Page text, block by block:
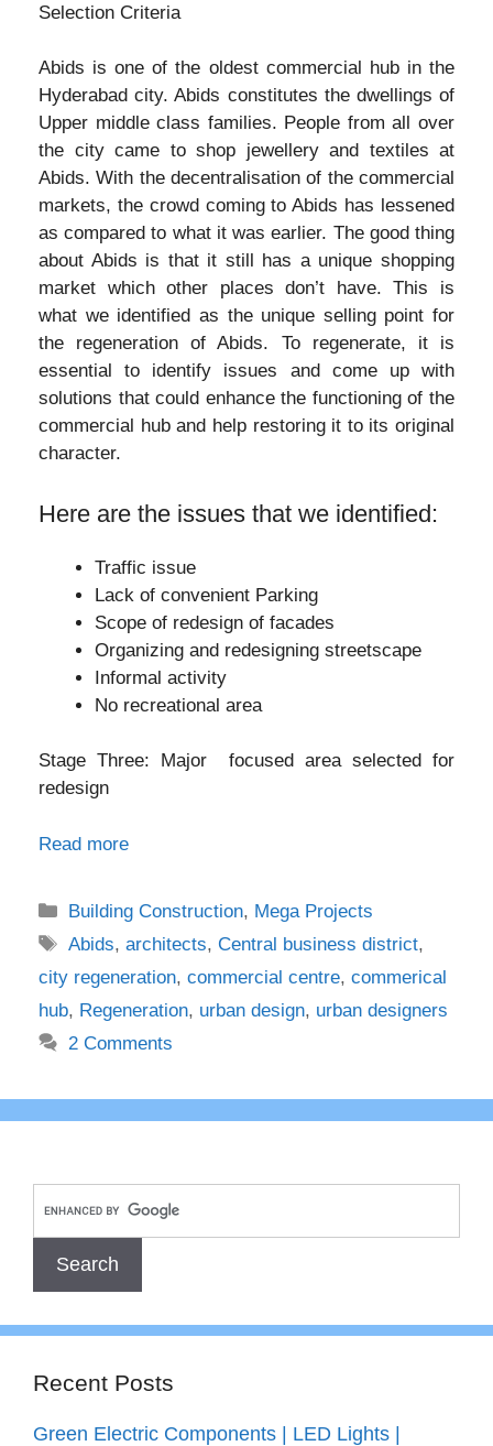
Selection Criteria
Abids is one of the oldest commercial hub in the
Hyderabad city. Abids constitutes the dwellings of
Upper middle class families. People from all over
the city came to shop jewellery and textiles at
Abids. With the decentralisation of the commercial
markets, the crowd coming to Abids has lessened
as compared to what it was earlier. The good thing
about Abids is that it still has a unique shopping
market which other places don’t have. This is
what we identified as the unique selling point for
the regeneration of Abids. To regenerate, it is
essential to identify issues and come up with
solutions that could enhance the functioning of the
commercial hub and help restoring it to its original
character.
Here are the issues that we identified:
Traffic issue
Lack of convenient Parking
Scope of redesign of facades
Organizing and redesigning streetscape
Informal activity
No recreational area
Stage Three: Major focused area selected for
redesign
Read more
Categories
Building Construction, Mega Projects
Tags
Abids,architects,Central business district,
city regeneration, commercial centre, commerical
hub, Regeneration, urban design, urban designers
2 Comments
Recent Posts
Green Electric Components | LED Lights |